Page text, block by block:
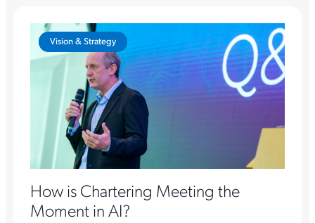
Vision & Strategy
How is Chartering Meeting the
Moment in AI?